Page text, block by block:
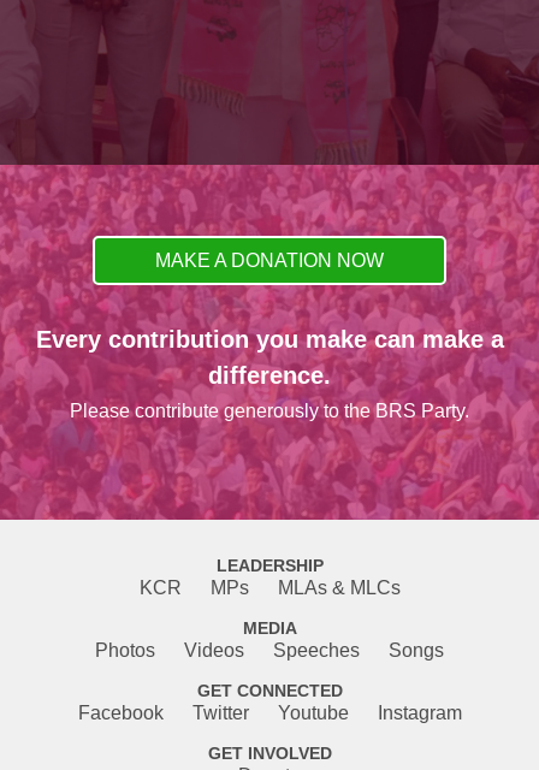
MAKE A DONATION NOW
Every contribution you make can make a
difference.
Please contribute generously to the BRS Party.
LEADERSHIP
KCR MPs MLAs & MLCs
MEDIA
Photos Videos Speeches Songs
GET CONNECTED
Facebook Twitter Youtube Instagram
GET INVOLVED